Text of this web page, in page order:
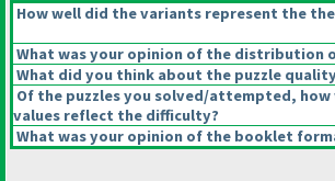
How well did the variants represent the
What was your opinion of the distribution
What did you think about the puzzle
Of the puzzles you solved/attempted,
values reflect the difficulty?
What was your opinion of the booklet